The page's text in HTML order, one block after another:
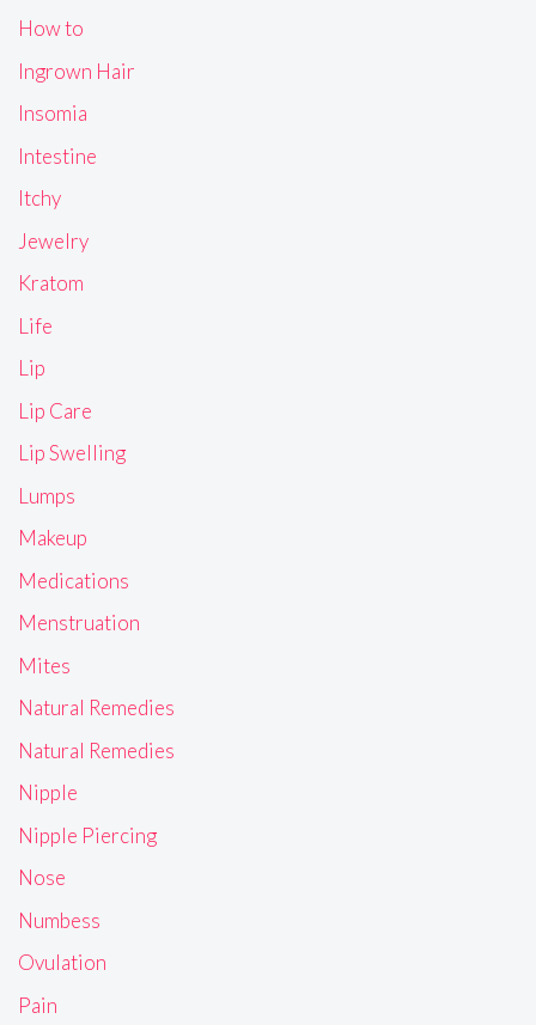
How to
Ingrown Hair
Insomia
Intestine
Itchy
Jewelry
Kratom
Life
Lip
Lip Care
Lip Swelling
Lumps
Makeup
Medications
Menstruation
Mites
Natural Remedies
Natural Remedies
Nipple
Nipple Piercing
Nose
Numbess
Ovulation
Pain